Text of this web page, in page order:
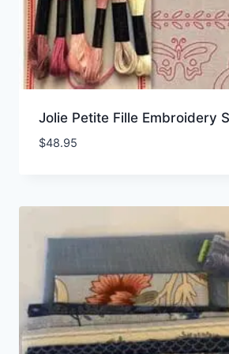
Jolie Petite Fille Embroidery
$48.95